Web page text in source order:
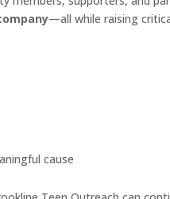
—all while raising
cause